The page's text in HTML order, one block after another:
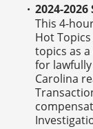
2024-
This 4-
Hot
topics as
for
Carolina